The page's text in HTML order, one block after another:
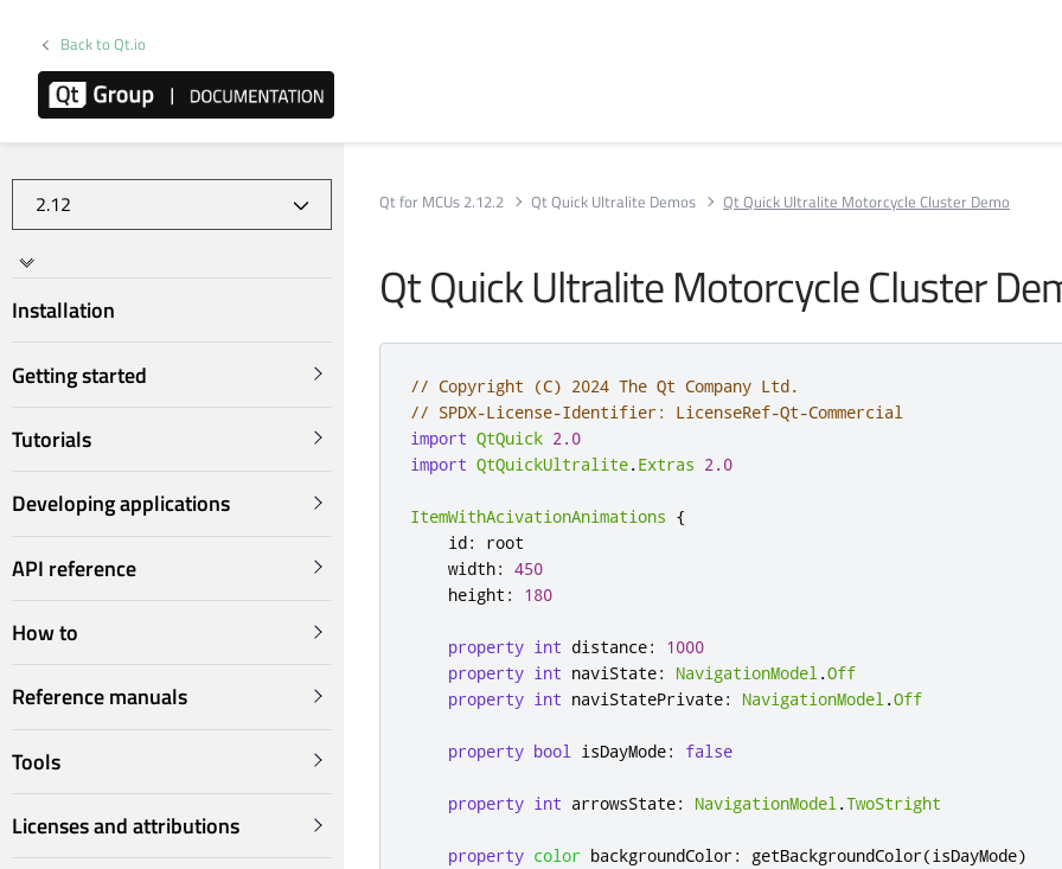
Back to Qt.io
Installation
Getting started
Tutorials
Developing applications
API reference
How to
Reference manuals
Tools
Licenses and attributions
Qt for MCUs 2.12.2 Qt Quick Ultralite Demos Qt Quick Ultralite Motorcycle Cluster Demo
Qt Quick Ultralite Motorcycle Cluster
// Copyright (C) 2024 The Qt Company Ltd.
// SPDX-License-Identifier: LicenseRef-Qt-Commercial
import QtQuick 2.0
import QtQuickUltralite.Extras 2.0
ItemWithAcivationAnimations {
id:
root
width: 450
height : 180
property int distance:
1000
property int naviState: NavigationModel.Off
property int naviStatePrivate: NavigationModel.Off
property bool isDayMode: false
property int arrowsState: NavigationModel.TwoStright
property color backgroundColor: getBackgroundColor(isDayMode)